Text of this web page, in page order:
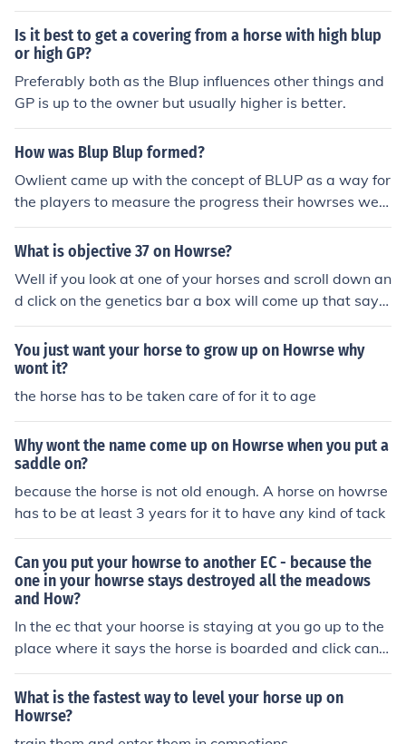
positive BLUP (up to +100) is good, a negative BLUP (-
100) is bad. The BLUP of both parents decides whether
their foal has inborn skills or not, and how many it will h
ave.
Is it best to get a covering from a horse with high blup
or high GP?
Preferably both as the Blup influences other things and
GP is up to the owner but usually higher is better.
How was Blup Blup formed?
Owlient came up with the concept of BLUP as a way for
the players to measure the progress their howrses wer
e making in the game.
What is objective 37 on Howrse?
Well if you look at one of your horses and scroll down an
d click on the genetics bar a box will come up that says
some genetic things about your horse one bar will say B
LUP if you put your mouse over that it will say a number
if the number is over one your horse has a positive BLU
P all you need to do is find a mare and a stallion that bo
th have a positive BLUP and breed them if you dont get
You just want your horse to grow up on Howrse why
wont it?
the horse has to be taken care of for it to age
Why wont the name come up on Howrse when you put a
saddle on?
because the horse is not old enough. A horse on howrse
has to be at least 3 years for it to have any kind of tack
Can you put your howrse to another EC - because the
one in your howrse stays destroyed all the meadows
and How?
In the ec that your hoorse is staying at you go up to the
place where it says the horse is boarded and click canc
el stay.
What is the fastest way to level your horse up on
Howrse?